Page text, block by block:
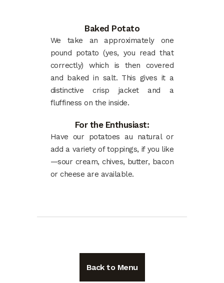
Baked Potato
We take an approximately one
pound potato (yes, you read that
correctly) which is then covered
and baked in salt. This gives it a
distinctive crisp jacket and a
fluffiness on the inside.
For the Enthusiast:
Have our potatoes au natural or
add a variety of toppings, if you like
—sour cream, chives, butter, bacon
or cheese are available.
Back to Menu